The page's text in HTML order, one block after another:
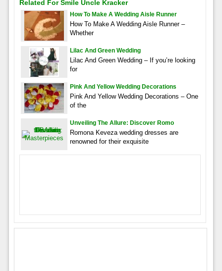
Related For Smile Uncle Kracker
How To Make A Wedding Aisle Runner
How To Make A Wedding Aisle Runner –
Whether
Lilac And Green Wedding
Lilac And Green Wedding – If you’re looking
for
Pink And Yellow Wedding Decorations
Pink And Yellow Wedding Decorations – One
of the
Unveiling The Allure: Discover Romo
Romona Keveza wedding dresses are
renowned for their exquisite